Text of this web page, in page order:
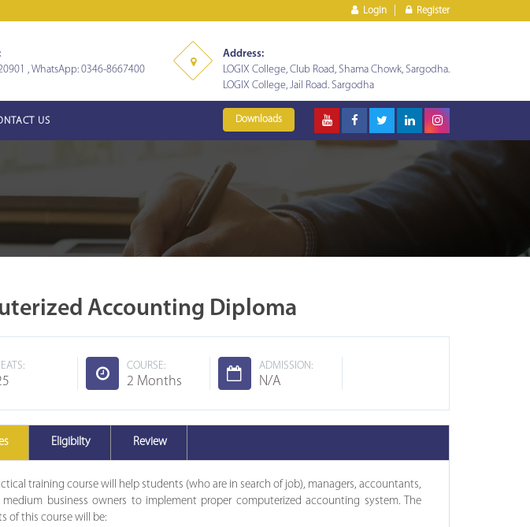
Login Register
, WhatsApp: 0346-8667400
Address:
LOGIX College, Club Road, Shama Chowk, Sargodha.
LOGIX College, Jail Road. Sargodha
US Downloads
Accounting Diploma
COURSE:
2 Months
ADMISSION:
N/A
Eligibilty Review
training course will help students (who are in search of job), managers, accountants,
medium business owners to implement proper computerized accounting system. The
of this course will be: